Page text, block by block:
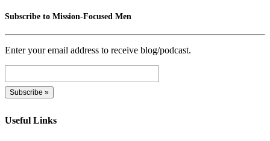
Subscribe to Mission-Focused Men
Enter your email address to receive blog/podcast.
Useful Links